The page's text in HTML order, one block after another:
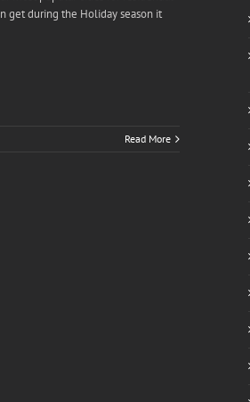
get during the Holiday season it
Read More